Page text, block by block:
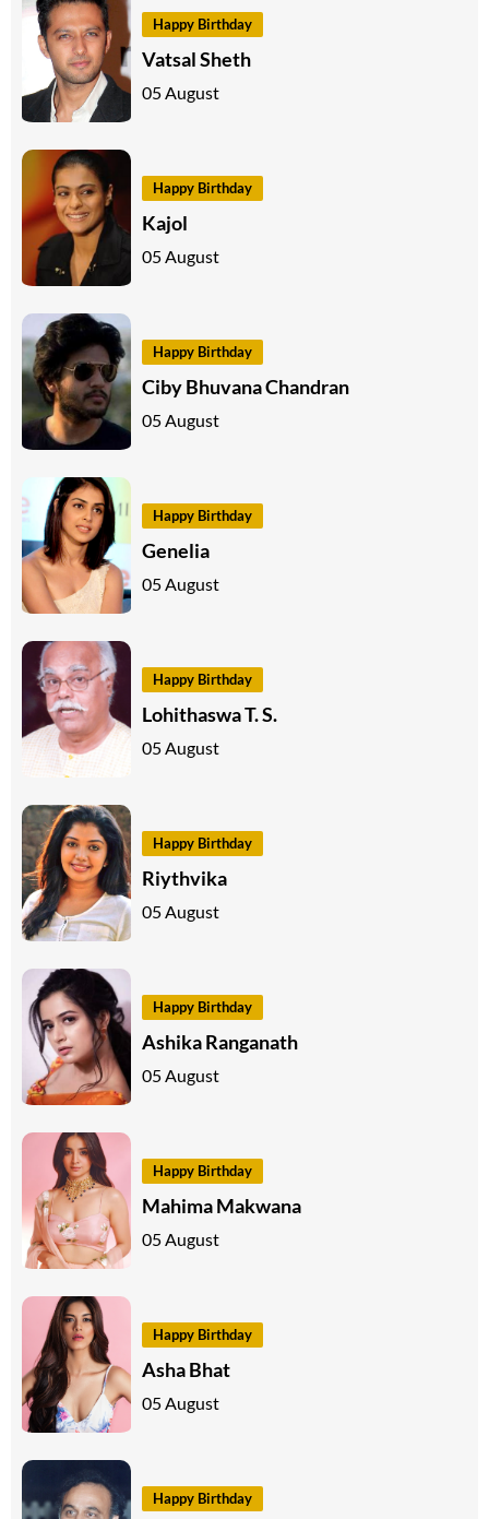
Happy Birthday
Vatsal Sheth
05 August
Happy Birthday
Kajol
05 August
Happy Birthday
Ciby Bhuvana Chandran
05 August
Happy Birthday
Genelia
05 August
Happy Birthday
Lohithaswa T. S.
05 August
Happy Birthday
Riythvika
05 August
Happy Birthday
Ashika Ranganath
05 August
Happy Birthday
Mahima Makwana
05 August
Happy Birthday
Asha Bhat
05 August
Happy Birthday